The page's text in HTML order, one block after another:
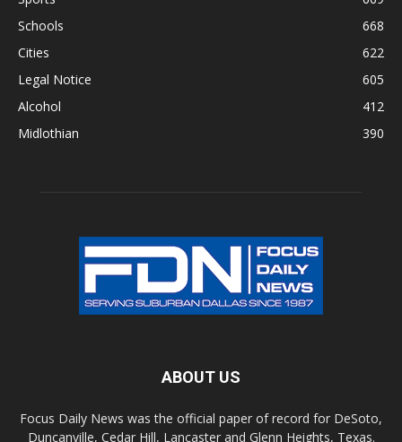
Schools
668
Cities
622
Legal Notice
605
Alcohol
412
Midlothian
390
ABOUT US
Focus Daily News was the official paper of record for DeSoto,
Duncanville, Cedar Hill, Lancaster and Glenn Heights, Texas.